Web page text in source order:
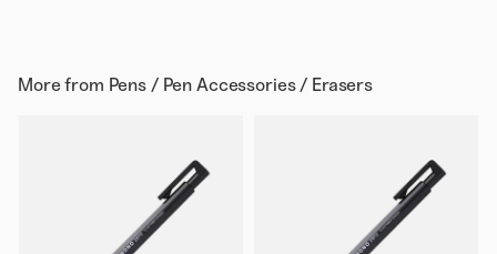
More from Pens / Pen Accessories / Erasers